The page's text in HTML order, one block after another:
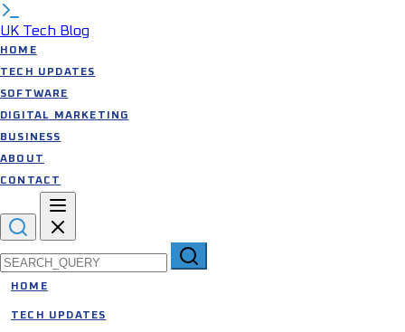
UK Tech Blog
HOME
TECH UPDATES
SOFTWARE
DIGITAL MARKETING
BUSINESS
ABOUT
CONTACT
Search for:
HOME
TECH UPDATES